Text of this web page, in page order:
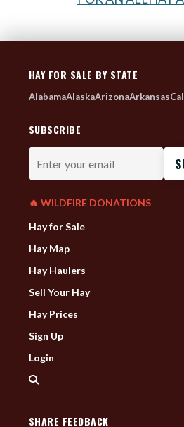
HAY FOR SALE BY STATE
AlabamaAlaskaArizonaArkansas
SUBSCRIBE
Enter
your
email
🔥 WILDFIRE DONATIONS
Hay for Sale
Hay Map
Hay Haulers
Sell Your Hay
Hay Prices
Sign Up
Login
SHARE FEEDBACK